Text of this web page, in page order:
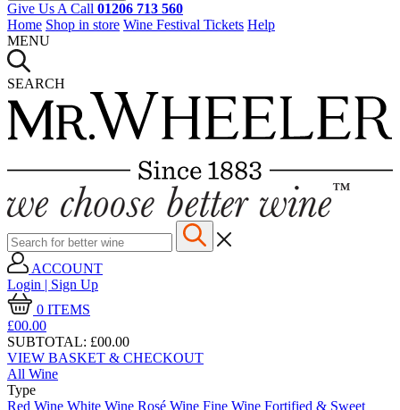
Give Us A Call 01206 713 560
Home Shop in store Wine Festival Tickets Help
MENU
SEARCH
ACCOUNT
Login | Sign Up
0 ITEMS
£00.00
SUBTOTAL: £00.00
VIEW BASKET & CHECKOUT
All Wine
Type
Red Wine White Wine Rosé Wine Fine Wine Fortified & Sweet